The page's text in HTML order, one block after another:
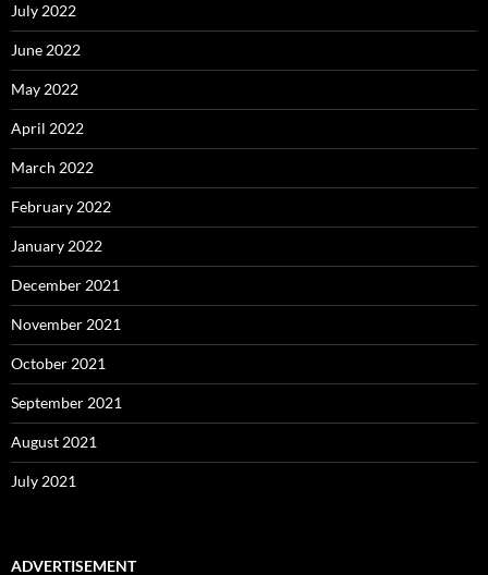
July 2022
June 2022
May 2022
April 2022
March 2022
February 2022
January 2022
December 2021
November 2021
October 2021
September 2021
August 2021
July 2021
ADVERTISEMENT